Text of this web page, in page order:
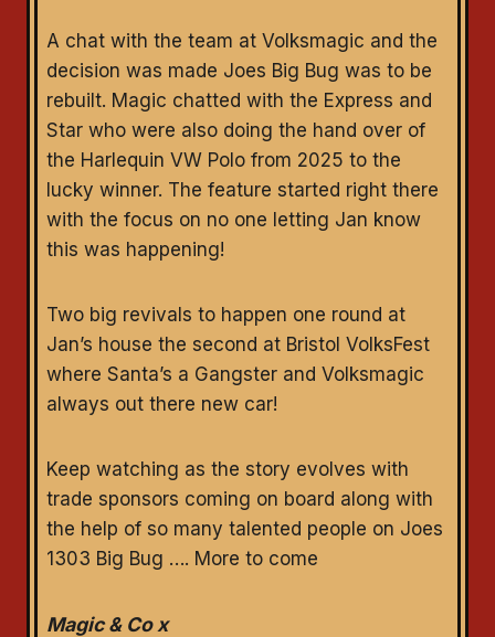
A chat with the team at Volksmagic and the
decision was made Joes Big Bug was to be
rebuilt. Magic chatted with the Express and
Star who were also doing the hand over of
the Harlequin VW Polo from 2025 to the
lucky winner. The feature started right there
with the focus on no one letting Jan know
this was happening!
Two big revivals to happen one round at
Jan’s house the second at Bristol VolksFest
where Santa’s a Gangster and Volksmagic
always out there new car!
Keep watching as the story evolves with
trade sponsors coming on board along with
the help of so many talented people on Joes
1303 Big Bug …. More to come
Magic & Co x